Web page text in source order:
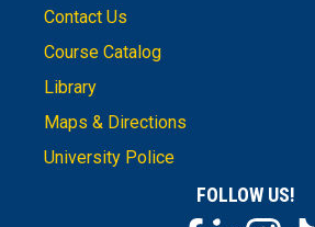
Contact Us
Course Catalog
Library
Maps & Directions
University Police
FOLLOW US!